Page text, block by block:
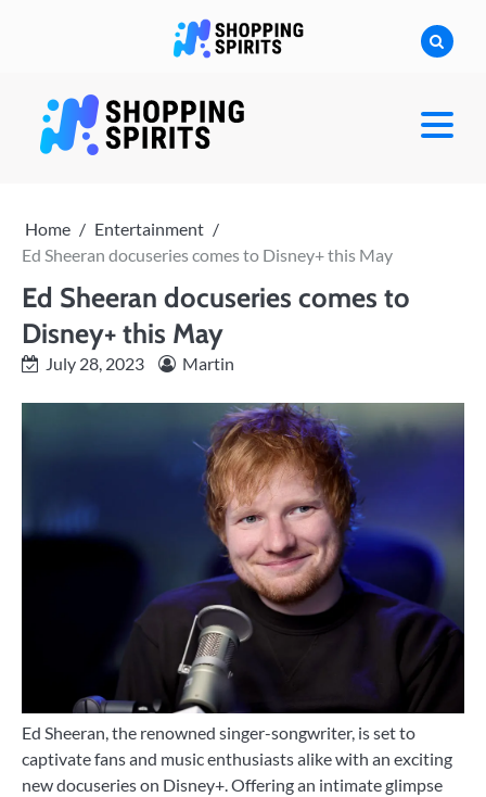
Home
Entertainment
Ed Sheeran docuseries comes to Disney+ this May
Ed Sheeran docuseries comes to
Disney+ this May
July 28, 2023 Martin
Ed Sheeran, the renowned singer-songwriter, is set to
captivate fans and music enthusiasts alike with an exciting
new docuseries on Disney+. Offering an intimate glimpse